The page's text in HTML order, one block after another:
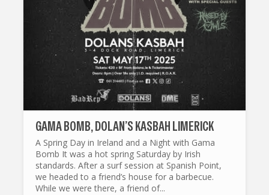
GAMA BOMB, DOLAN’S KASBAH LIMERICK
A Spring Day in Ireland and a Night with Gama
Bomb It was a hot spring Saturday by Irish
standards. After a surf session at Spanish Point,
we headed to a friend’s house for a barbecue.
While we were there, a friend of...